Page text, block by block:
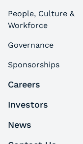
People, Culture &
Workforce
Governance
Sponsorships
Careers
Investors
News